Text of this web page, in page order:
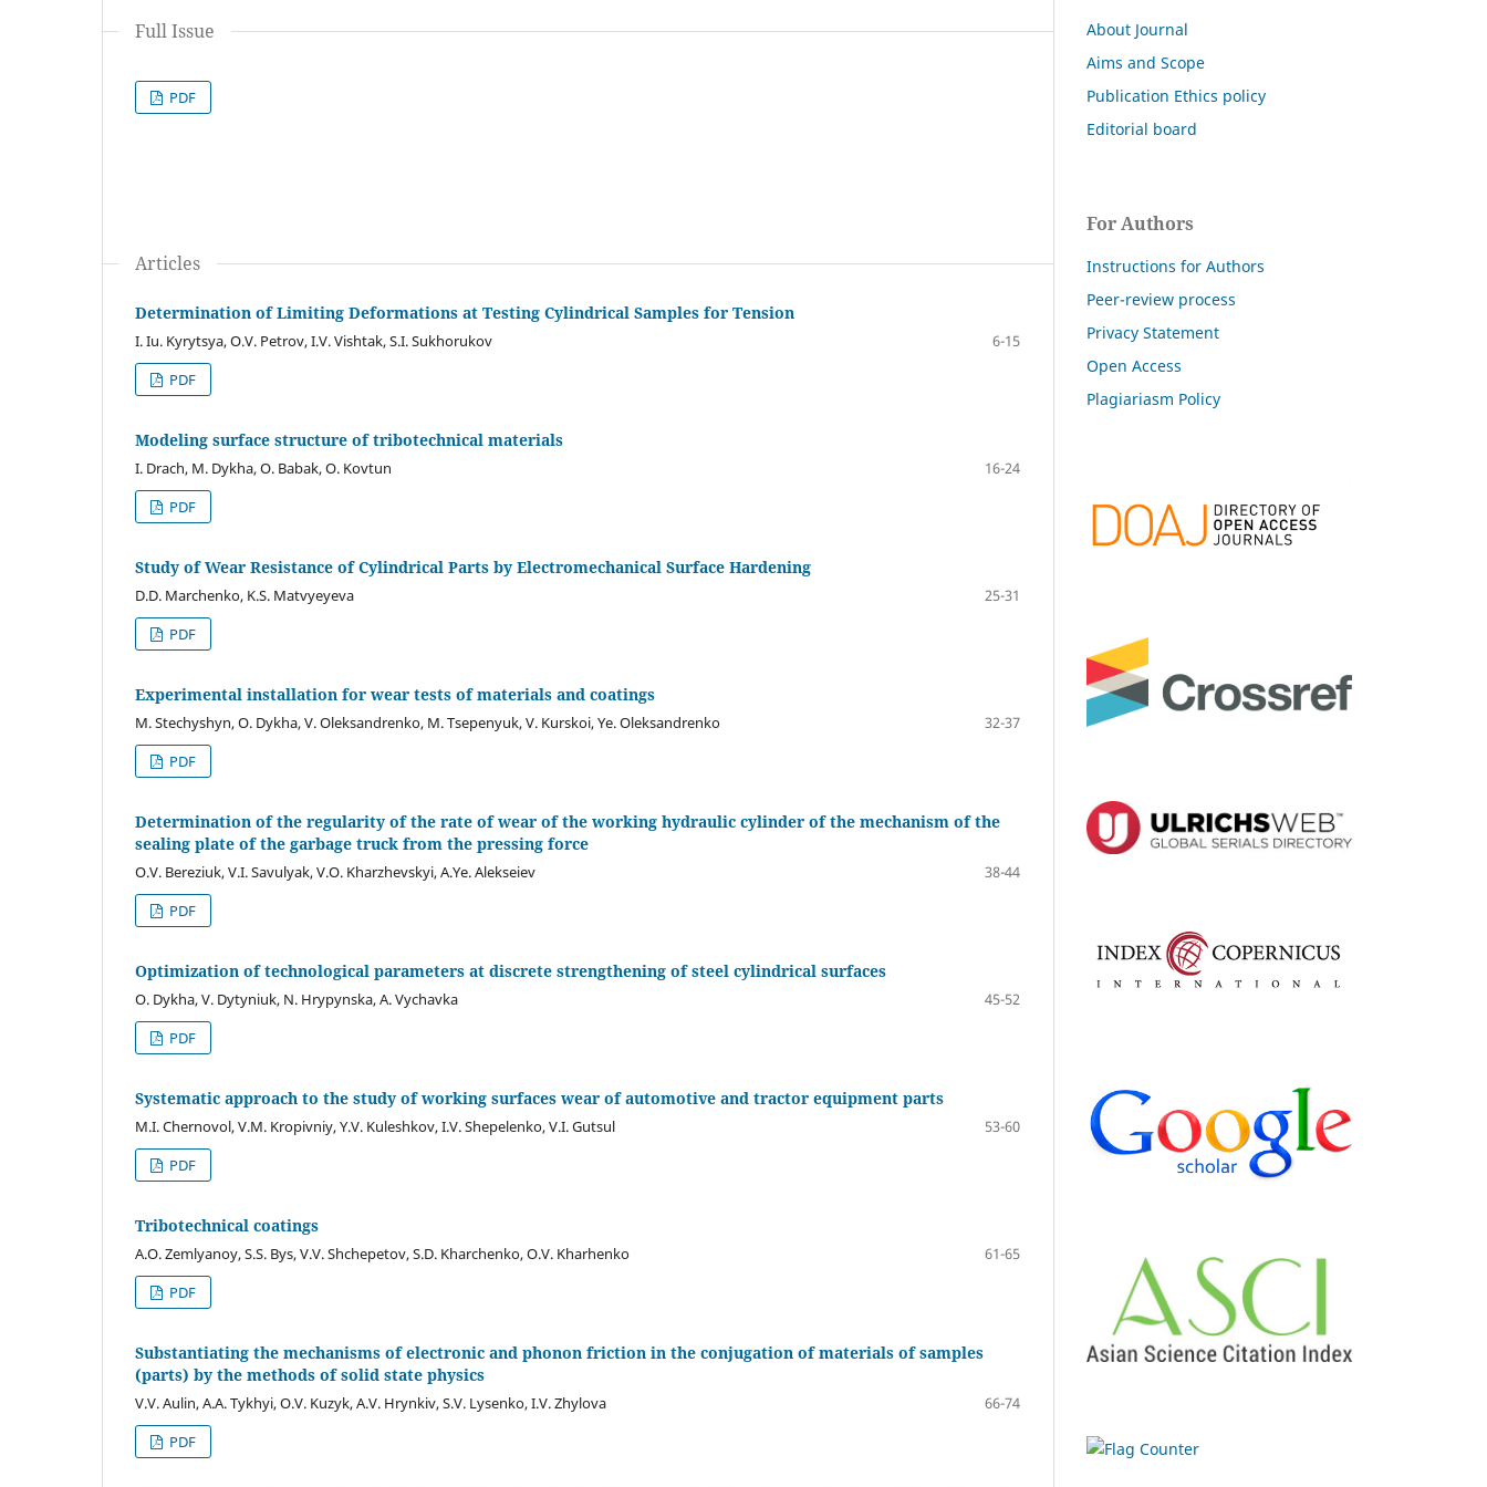
Full Issue
PDF
Articles
Determination of Limiting Deformations at Testing Cylindrical Samples for Tension
I. Iu. Kyrytsya, O.V. Petrov, I.V. Vishtak, S.I. Sukhorukov
6-15
PDF
Modeling surface structure of tribotechnical materials
I. Drach, M. Dykha, O. Babak, O. Kovtun
16-24
PDF
Study of Wear Resistance of Cylindrical Parts by Electromechanical Surface Hardening
D.D. Marchenko, K.S. Matvyeyeva
25-31
PDF
Experimental installation for wear tests of materials and coatings
M. Stechyshyn, O. Dykha, V. Oleksandrenko, M. Tsepenyuk, V. Kurskoi, Ye. Oleksandrenko
32-37
PDF
Determination of the regularity of the rate of wear of the working hydraulic cylinder of the mechanism of the
sealing plate of the garbage truck from the pressing force
O.V. Bereziuk, V.I. Savulyak, V.O. Kharzhevskyi, A.Ye. Alekseiev
38-44
PDF
Optimization of technological parameters at discrete strengthening of steel cylindrical surfaces
O. Dykha, V. Dytyniuk, N. Hrypynska, A. Vychavka
45-52
PDF
Systematic approach to the study of working surfaces wear of automotive and tractor equipment parts
M.I. Chernovol, V.M. Kropivniy, Y.V. Kuleshkov, I.V. Shepelenko, V.I. Gutsul
53-60
PDF
Tribotechnical coatings
A.O. Zemlyanoy, S.S. Bys, V.V. Shchepetov, S.D. Kharchenko, O.V. Kharhenko
61-65
PDF
Substantiating the mechanisms of electronic and phonon friction in the conjugation of materials of samples
(parts) by the methods of solid state physics
V.V. Aulin, A.A. Tykhyi, O.V. Kuzyk, A.V. Hrynkiv, S.V. Lysenko, I.V. Zhylova
66-74
PDF
About Journal
Aims and Scope
Publication Ethics policy
Editorial board
For Authors
Instructions for Authors
Peer-review process
Privacy Statement
Open Access
Plagiariasm Policy